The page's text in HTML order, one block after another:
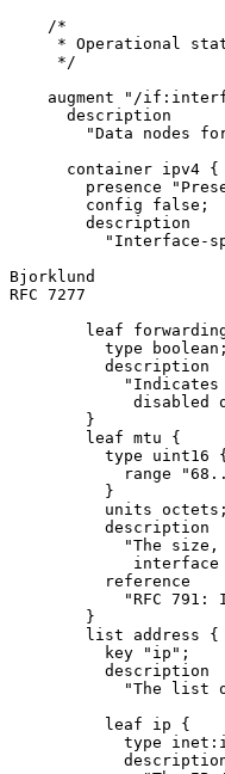
    /*
* Operational
     */
augment "/
      description
"Data nodes
      container ipv4 {
presence
        config false;
        description
"Interface-
Bjorklund
RFC 7277
leaf
          type boolean;
          description
disabled
        }
        leaf mtu {
          type uint16 {
range
          }
          units octets;
          description
"The
interface
          reference
"RFC 791:
        }
        list address {
          key "ip";
          description
"The list
          leaf ip {
type